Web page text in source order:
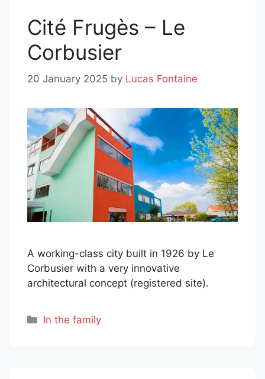
Cité Frugès – Le
Corbusier
20 January 2025 by Lucas Fontaine
A working-class city built in 1926 by Le
Corbusier with a very innovative
architectural concept (registered site).
Categories
In the family